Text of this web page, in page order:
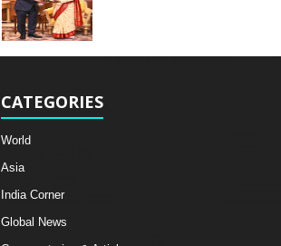
CATEGORIES
World
Asia
India Corner
Global News